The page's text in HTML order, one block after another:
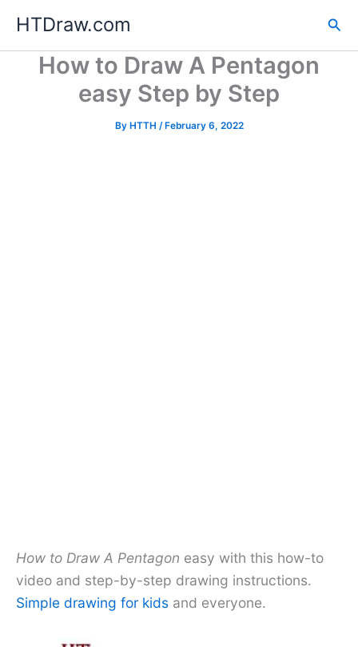
content
HTDraw.com
How to Draw A Pentagon
easy Step by Step
By HTTH /February 6, 2022
How to Draw A Pentagon easy with this how-to
video and step-by-step drawing instructions.
Simple drawing for kids and everyone.